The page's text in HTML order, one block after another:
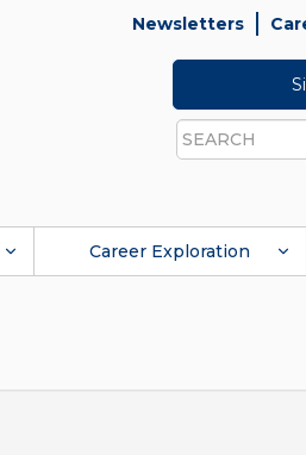
Newsletters
Search
Career Exploration